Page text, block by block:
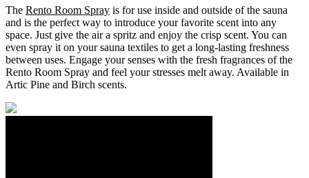
The Rento Room Spray is for use inside and outside of the sauna
and is the perfect way to introduce your favorite scent into any
space. Just give the air a spritz and enjoy the crisp scent. You can
even spray it on your sauna textiles to get a long-lasting freshness
between uses. Engage your senses with the fresh fragrances of the
Rento Room Spray and feel your stresses melt away. Available in
Artic Pine and Birch scents.